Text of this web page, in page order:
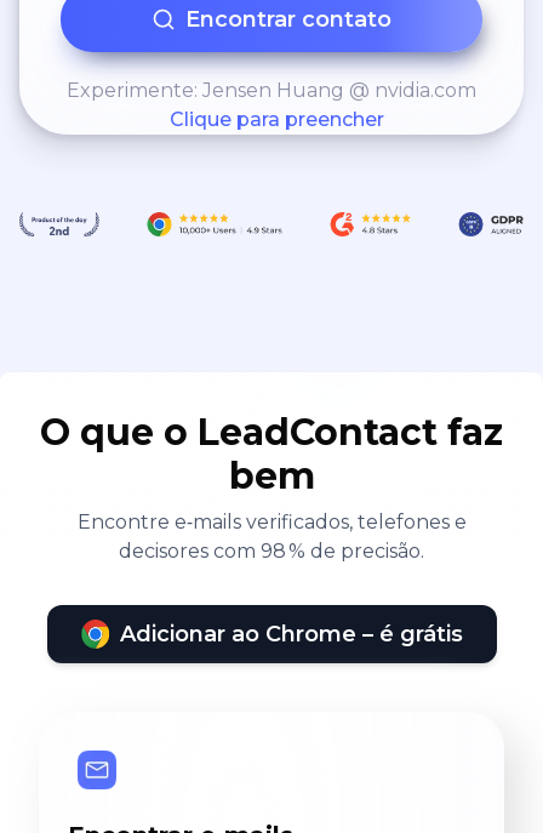
Encontrar contato
Experimente: Jensen Huang @ nvidia.com
Clique para preencher
O que o LeadContact faz
bem
Encontre e‑mails verificados, telefones e
decisores com 98 % de precisão.
Adicionar ao Chrome – é grátis